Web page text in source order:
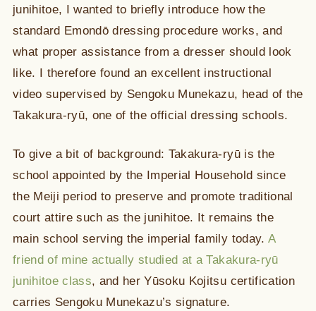
junihitoe, I wanted to briefly introduce how the
standard Emondō dressing procedure works, and
what proper assistance from a dresser should look
like. I therefore found an excellent instructional
video supervised by Sengoku Munekazu, head of the
Takakura-ryū, one of the official dressing schools.
To give a bit of background: Takakura-ryū is the
school appointed by the Imperial Household since
the Meiji period to preserve and promote traditional
court attire such as the junihitoe. It remains the
main school serving the imperial family today. A
friend of mine actually studied at a Takakura-ryū
junihitoe class, and her Yūsoku Kojitsu certification
carries Sengoku Munekazu’s signature.